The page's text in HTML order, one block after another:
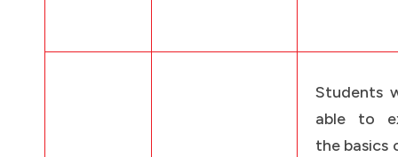
Students
able to
the basics